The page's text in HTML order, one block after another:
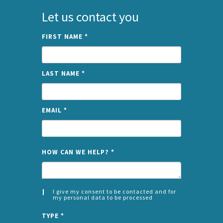
Let us contact you
FIRST NAME *
LAST NAME *
EMAIL *
HOW CAN WE HELP? *
I give my consent to be contacted and for
my personal data to be processed
*
LEFT
TYPE *